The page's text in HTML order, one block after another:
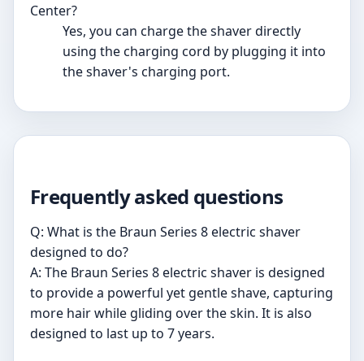
Center?
Yes, you can charge the shaver directly
using the charging cord by plugging it into
the shaver's charging port.
Frequently asked questions
Q: What is the Braun Series 8 electric shaver
designed to do?
A: The Braun Series 8 electric shaver is designed
to provide a powerful yet gentle shave, capturing
more hair while gliding over the skin. It is also
designed to last up to 7 years.